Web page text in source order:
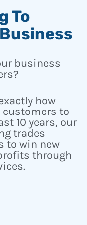
To
business
how
customers to
10 years, our
trades
to win new
through